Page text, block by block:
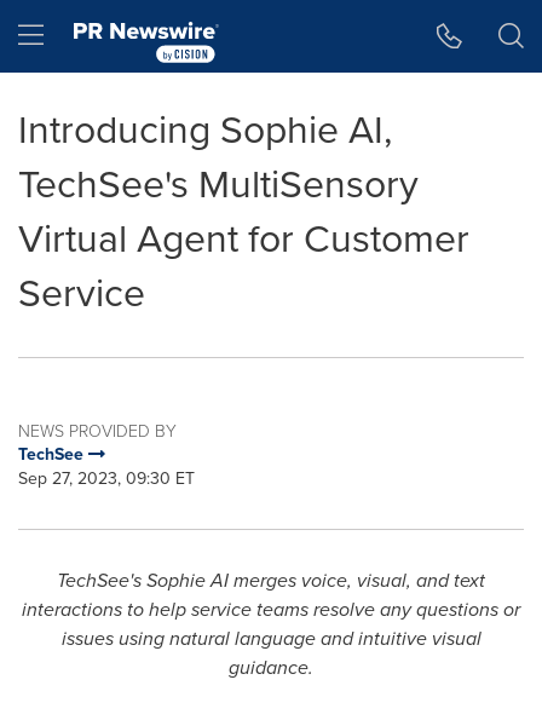
Hamburger menu
Introducing Sophie AI,
TechSee's MultiSensory
Virtual Agent for Customer
Service
NEWS PROVIDED BY
TechSee
Sep 27, 2023, 09:30 ET
TechSee's Sophie AI merges voice, visual, and text
interactions to help service teams resolve any questions or
issues using natural language and intuitive visual
guidance.